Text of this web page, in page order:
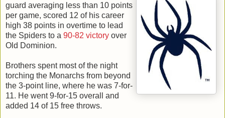
guard averaging less than 10 points
per game, scored 12 of his career
high 38 points in overtime to lead
the Spiders to a 90-82 victory over
Old Dominion.
Brothers spent most of the night
torching the Monarchs from beyond
the 3-point line, where he was 7-for-
11. He went 9-for-15 overall and
added 14 of 15 free throws.